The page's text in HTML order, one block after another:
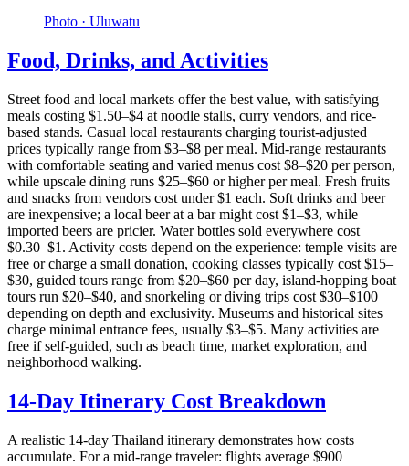
Photo · Uluwatu
Food, Drinks, and Activities
Street food and local markets offer the best value, with satisfying
meals costing $1.50–$4 at noodle stalls, curry vendors, and rice-
based stands. Casual local restaurants charging tourist-adjusted
prices typically range from $3–$8 per meal. Mid-range restaurants
with comfortable seating and varied menus cost $8–$20 per person,
while upscale dining runs $25–$60 or higher per meal. Fresh fruits
and snacks from vendors cost under $1 each. Soft drinks and beer
are inexpensive; a local beer at a bar might cost $1–$3, while
imported beers are pricier. Water bottles sold everywhere cost
$0.30–$1. Activity costs depend on the experience: temple visits are
free or charge a small donation, cooking classes typically cost $15–
$30, guided tours range from $20–$60 per day, island-hopping boat
tours run $20–$40, and snorkeling or diving trips cost $30–$100
depending on depth and exclusivity. Museums and historical sites
charge minimal entrance fees, usually $3–$5. Many activities are
free if self-guided, such as beach time, market exploration, and
neighborhood walking.
14-Day Itinerary Cost Breakdown
A realistic 14-day Thailand itinerary demonstrates how costs
accumulate. For a mid-range traveler: flights average $900